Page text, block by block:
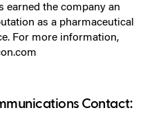
earned the company an
as a pharmaceutical
For more information,
Contact: